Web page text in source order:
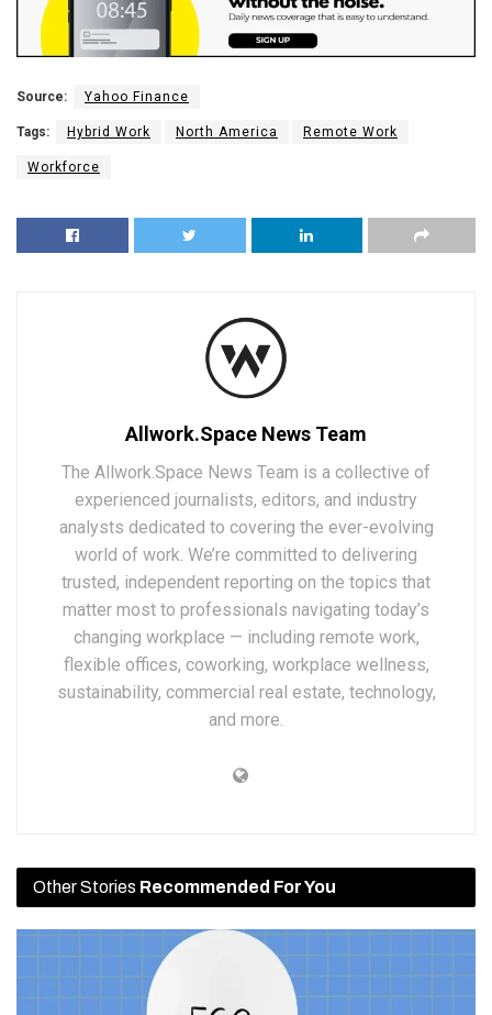
Source: Yahoo Finance
Tags: Hybrid Work North America Remote Work
Workforce
Allwork.Space News Team
The Allwork.Space News Team is a collective of
experienced journalists, editors, and industry
analysts dedicated to covering the ever-evolving
world of work. We’re committed to delivering
trusted, independent reporting on the topics that
matter most to professionals navigating today’s
changing workplace — including remote work,
flexible offices, coworking, workplace wellness,
sustainability, commercial real estate, technology,
and more.
Other Stories Recommended For You